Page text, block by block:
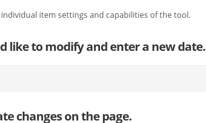
item settings and capabilities of the tool.
like to modify and enter a new date.
changes on the page.